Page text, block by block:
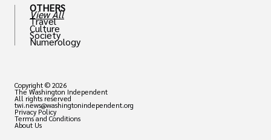
OTHERS
View All
Travel
Culture
Society
Numerology
Copyright © 2026
The Washington Independent
All rights reserved
twi.news@washingtonindependent.org
Privacy Policy
Terms and Conditions
About Us